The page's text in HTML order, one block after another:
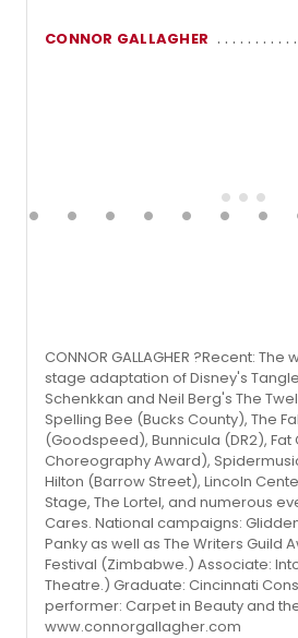
CONNOR GALLAGHER
CONNOR GALLAGHER ?Recent:
stage adaptation of Disney's
Schenkkan and Neil Berg's The
Spelling Bee (Bucks County), The
(Goodspeed), Bunnicula (DR2), Fat
Choreography Award),
Hilton (Barrow Street), Lincoln
Stage, The Lortel, and numerous
Cares. National campaigns:
Panky as well as The Writers Guild
Festival (Zimbabwe.) Associate:
Theatre.) Graduate: Cincinnati
performer: Carpet in Beauty and
www.connorgallagher.com